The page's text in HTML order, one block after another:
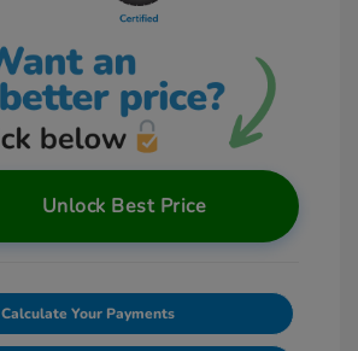
Unlock Best Price
Calculate Your Payments